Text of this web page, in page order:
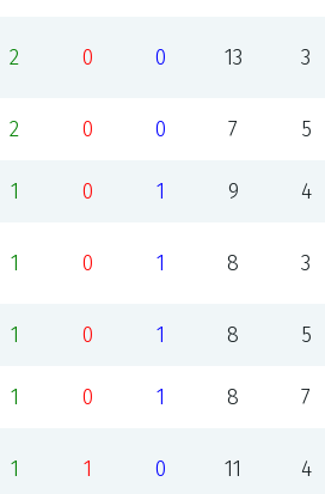
2 0 0 13 3
2 0 0 7 5
1 0 1 9 4
1 0 1 8 3
1 0 1 8 5
1 0 1 8 7
1 1 0 11 4